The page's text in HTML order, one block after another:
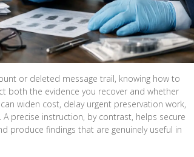
or deleted message trail, knowing how to
both the evidence you recover and whether
widen cost, delay urgent preservation work,
precise instruction, by contrast, helps secure
produce findings that are genuinely useful in